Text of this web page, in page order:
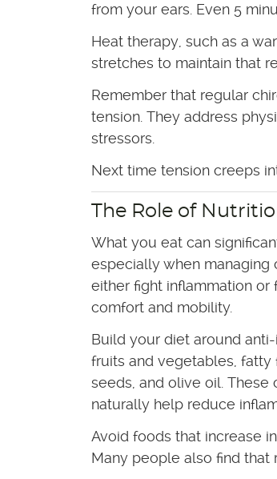
from your ears. Even 5
Heat therapy, such as a
stretches to maintain that
Remember that regular
tension. They address
stressors.
Next time tension creeps
The Role of
What you eat can
especially when managing
either fight inflammation
comfort and mobility.
Build your diet around
fruits and vegetables, fatty
seeds, and olive oil.
naturally help reduce
Avoid foods that increase
Many people also find that